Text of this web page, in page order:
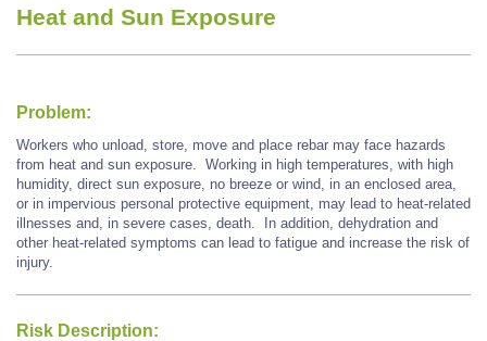
Heat and Sun Exposure
Problem:
Workers who unload, store, move and place rebar may face hazards
from heat and sun exposure. Working in high temperatures, with high
humidity, direct sun exposure, no breeze or wind, in an enclosed area,
or in impervious personal protective equipment, may lead to heat-related
illnesses and, in severe cases, death. In addition, dehydration and
other heat-related symptoms can lead to fatigue and increase the risk of
injury.
Risk Description: